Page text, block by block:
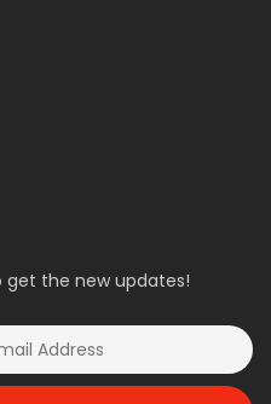
get the new updates!